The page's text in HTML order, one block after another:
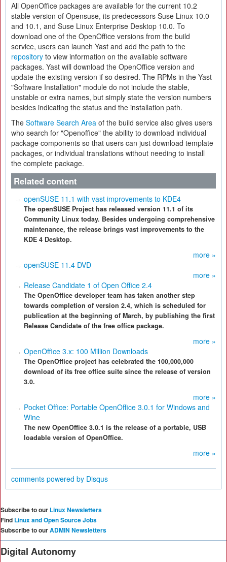
All OpenOffice packages are available for the current 10.2
stable version of Opensuse, its predecessors Suse Linux 10.0
and 10.1, and Suse Linux Enterprise Desktop 10.0. To
download one of the OpenOffice versions from the build
service, users can launch Yast and add the path to the
repository to view information on the available software
packages. Yast will download the OpenOffice version and
update the existing version if so desired. The RPMs in the Yast
"Software Installation" module do not include the stable,
unstable or extra names, but simply state the version numbers
besides indicating the status and the installation path.
The Software Search Area of the build service also gives users
who search for "Openoffice" the ability to download individual
package components so that users can just download template
packages, or individual translations without needing to install
the complete package.
Related content
openSUSE 11.1 with vast improvements to KDE4
The openSUSE Project has released version 11.1 of its
Community Linux today. Besides undergoing comprehensive
maintenance, the release brings vast improvements to the
KDE 4 Desktop.
more »
openSUSE 11.4 DVD
more »
Release Candidate 1 of Open Office 2.4
The OpenOffice developer team has taken another step
towards completion of version 2.4, which is scheduled for
publication at the beginning of March, by publishing the first
Release Candidate of the free office package.
more »
OpenOffice 3.x: 100 Million Downloads
The OpenOffice project has celebrated the 100,000,000
download of its free office suite since the release of version
3.0.
more »
Pocket Office: Portable OpenOffice 3.0.1 for Windows and
Wine
The new OpenOffice 3.0.1 is the release of a portable, USB
loadable version of OpenOffice.
more »
comments powered by Disqus
Subscribe to our Linux Newsletters
Find Linux and Open Source Jobs
Subscribe to ourADMIN Newsletters
Digital Autonomy